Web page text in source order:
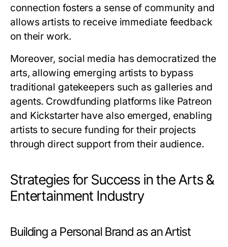
connection fosters a sense of community and
allows artists to receive immediate feedback
on their work.
Moreover, social media has democratized the
arts, allowing emerging artists to bypass
traditional gatekeepers such as galleries and
agents. Crowdfunding platforms like Patreon
and Kickstarter have also emerged, enabling
artists to secure funding for their projects
through direct support from their audience.
Strategies for Success in the Arts &
Entertainment Industry
Building a Personal Brand as an Artist